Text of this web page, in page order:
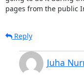
pages from the public
Reply
Juha